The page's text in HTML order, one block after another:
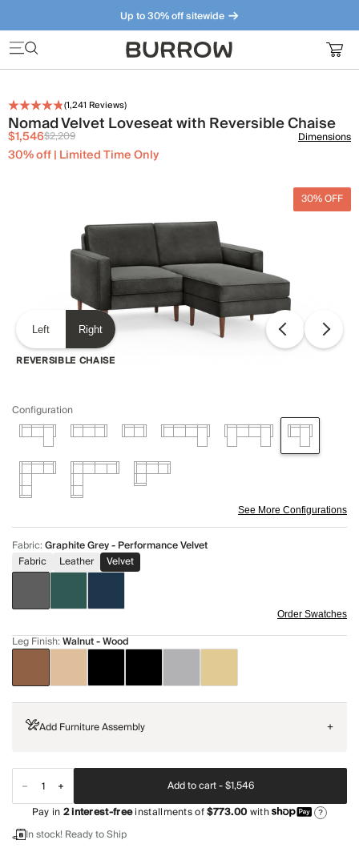
Up to 30% off sitewide
Furniture that just makes sense. Meet our bestsellers.
(1,241 Reviews)
Nomad Velvet Loveseat with Reversible Chaise
$1,546$2,209
30% off | Limited Time Only
Dimensions
30% OFF
Left Right
REVERSIBLE CHAISE
Configuration
See More Configurations
Fabric:Graphite Grey - Performance Velvet
Fabric
Leather Velvet
Order Swatches
Leg Finish:Walnut - Wood
Add Furniture Assembly +
Add to cart -$1,546
Pay in2interest-freeinstallments of$773.00with ?
In stock! Ready to Ship